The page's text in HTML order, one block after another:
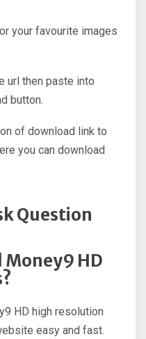
your favourite images
url then paste into
button.
of download link to
you can download
Question
Money9 HD
HD high resolution
easy and fast.